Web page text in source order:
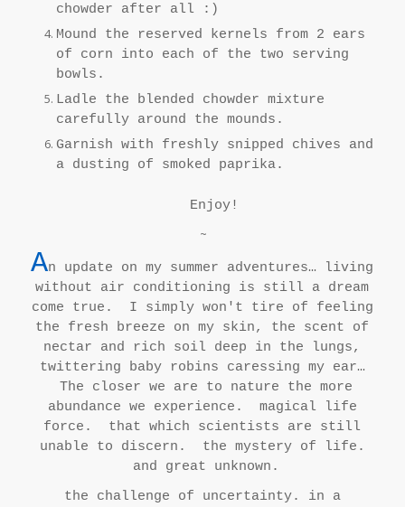
chowder after all :)
Mound the reserved kernels from 2 ears
of corn into each of the two serving
bowls.
Ladle the blended chowder mixture
carefully around the mounds.
Garnish with freshly snipped chives and
a dusting of smoked paprika.
Enjoy!
~
An update on my summer adventures… living
without air conditioning is still a dream
come true. I simply won't tire of feeling
the fresh breeze on my skin, the scent of
nectar and rich soil deep in the lungs,
twittering baby robins caressing my ear…
The closer we are to nature the more
abundance we experience. magical life
force. that which scientists are still
unable to discern. the mystery of life.
and great unknown.
the challenge of uncertainty. in a